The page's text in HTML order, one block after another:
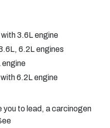
3.6L engine
6.2L engines
engine
6.2L engine
you to lead, a carcinogen